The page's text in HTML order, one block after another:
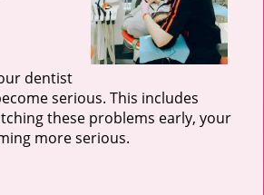
dentist
serious. This includes
these problems early, your
more serious.